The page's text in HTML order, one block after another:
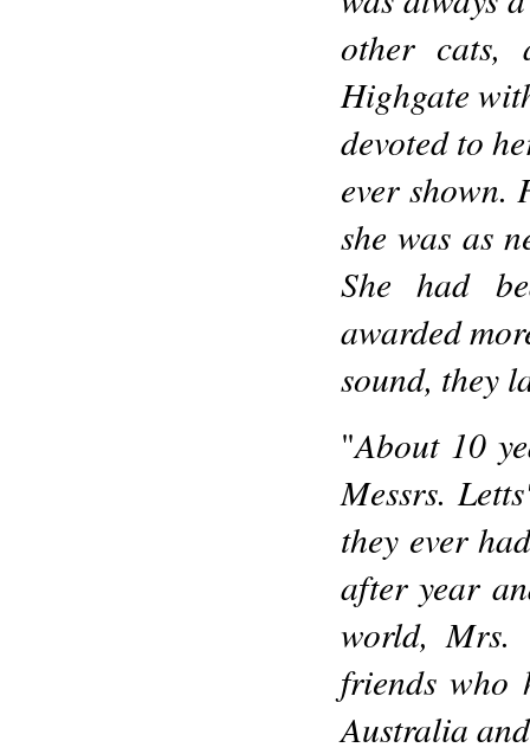
other cats,
Highgate
devoted to
ever shown.
she was as
She had
awarded
sound, they
"About 10
Messrs.
they ever
after year
world, Mrs.
friends who
Australia